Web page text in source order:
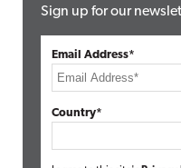
Sign up for our
Email Address*
Country*